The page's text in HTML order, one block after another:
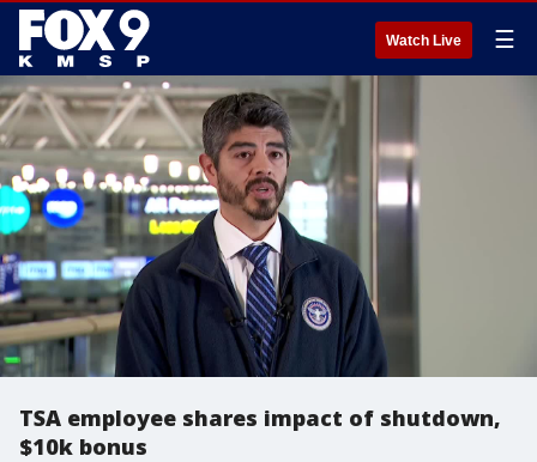
Watch Live ☰
TSA employee shares impact of shutdown,
$10k bonus